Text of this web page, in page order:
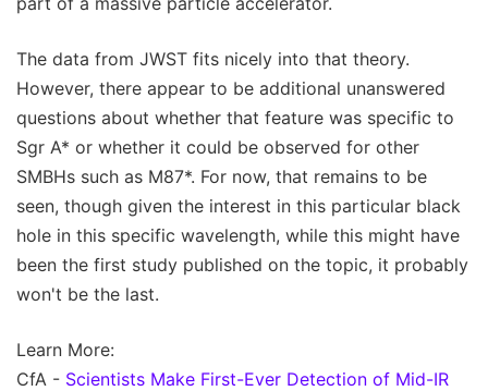
The data from JWST fits nicely into that theory.
However, there appear to be additional unanswered
questions about whether that feature was specific to
Sgr A* or whether it could be observed for other
SMBHs such as M87*. For now, that remains to be
seen, though given the interest in this particular black
hole in this specific wavelength, while this might have
been the first study published on the topic, it probably
won't be the last.
Learn More:
CfA - Scientists Make First-Ever Detection of Mid-IR